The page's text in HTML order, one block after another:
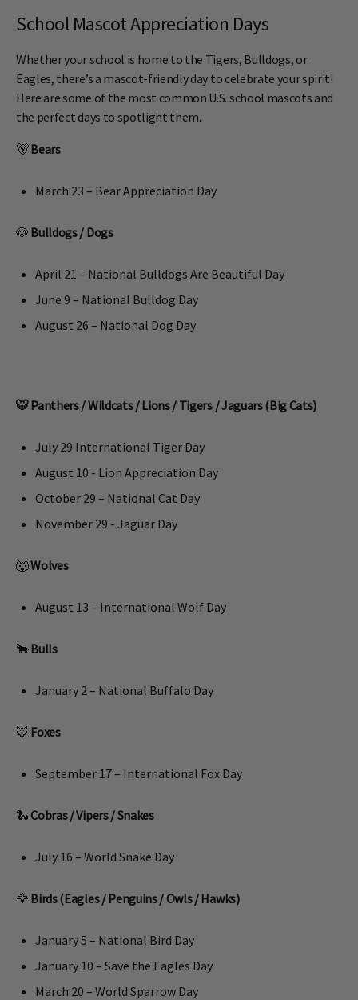
School Mascot Appreciation Days
Whether your school is home to the Tigers, Bulldogs, or
Eagles, there’s a mascot-friendly day to celebrate your spirit!
Here are some of the most common U.S. school mascots and
the perfect days to spotlight them.
🐻Bears
March 23 – Bear Appreciation Day
🐶 Bulldogs / Dogs
April 21 – National Bulldogs Are Beautiful Day
June 9 – National Bulldog Day
August 26 – National Dog Day
🐯 Panthers / Wildcats / Lions / Tigers / Jaguars (Big Cats)
July 29 International Tiger Day
August 10 - Lion Appreciation Day
October 29 – National Cat Day
November 29 - Jaguar Day
🐺Wolves
August 13 – International Wolf Day
🐂Bulls
January 2 – National Buffalo Day
🦊 Foxes
September 17 – International Fox Day
🐍Cobras / Vipers / Snakes
July 16 – World Snake Day
🦅 Birds (Eagles / Penguins / Owls / Hawks)
January 5 – National Bird Day
January 10 – Save the Eagles Day
March 20 – World Sparrow Day